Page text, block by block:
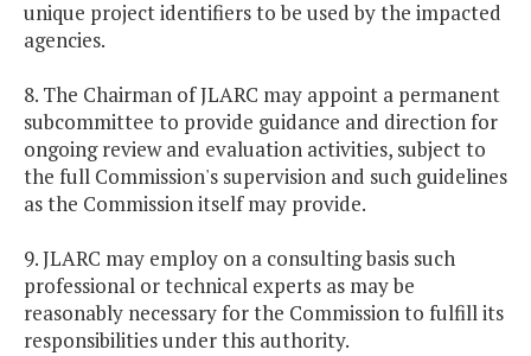
unique project identifiers to be used by the impacted
agencies.
8. The Chairman of JLARC may appoint a permanent
subcommittee to provide guidance and direction for
ongoing review and evaluation activities, subject to
the full Commission's supervision and such guidelines
as the Commission itself may provide.
9. JLARC may employ on a consulting basis such
professional or technical experts as may be
reasonably necessary for the Commission to fulfill its
responsibilities under this authority.